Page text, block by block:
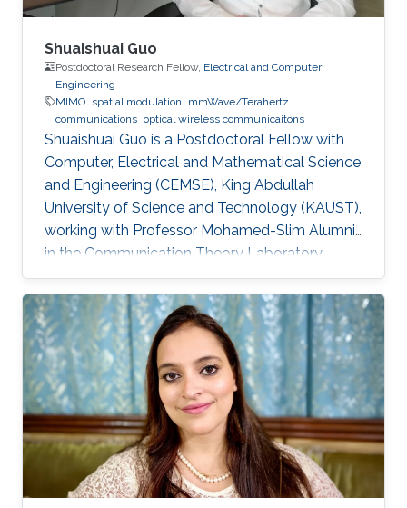
Shuaishuai Guo
Postdoctoral Research Fellow, Electrical and Computer
Engineering
MIMO spatial modulation
mmWave/Terahertz
communications optical wireless communicaitons
Shuaishuai Guo is a Postdoctoral Fellow with
Computer, Electrical and Mathematical Science
and Engineering (CEMSE), King Abdullah
University of Science and Technology (KAUST),
working with Professor Mohamed-Slim Alumni
in the Communication Theory Laboratory.
Education and Early Career Shuaishuai Guo
received the B.E and Ph.D. degrees in
communication and information systems from
the School of Information Science and
Engineering, Shandong University, Jinan, China,
in 2011 and 2017, respectively. During 2016-
2017, he visited the University of Tennessee at
Chattanooga (UTC) as a visiting scholar